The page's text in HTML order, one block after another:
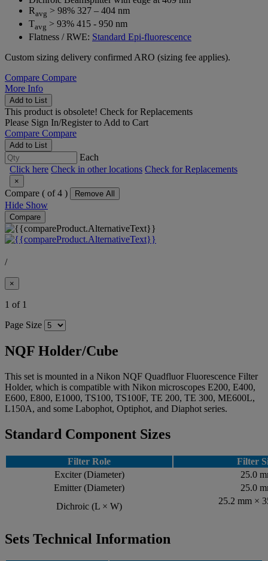
Ravg > 98% 327 – 404 nm
Tavg > 93% 415 - 950 nm
Flatness / RWE: Standard Epi-fluorescence
Custom sizing delivery confirmed ARO (sizing fee applies).
Compare Compare
More Info
Add to List
This product is obsolete! Check for Replacements
Please Sign In/Registerto Add to Cart
Compare Compare
Add to List
Each
Click here Check in other locations Check for Replacements
×
Compare ( of 4 ) Remove All
Hide Show
Compare
/
×
1 of 1
Page Size
NQF Holder/Cube
This set is mounted in a Nikon NQF Quadfluor Fluorescence Filter
Holder, which is compatible with Nikon microscopes E200, E400,
E600, E800, E1000, TS100, TS100F, TE 200, TE 300, ME600L,
L150A, and some Labophot, Optiphot, and Diaphot series.
Standard Component Sizes
Filter Role
Filter
Exciter (Diameter)
25.0
Emitter (Diameter)
25.0
Dichroic (L × W)
25.2 mm ×
Sets Technical Information